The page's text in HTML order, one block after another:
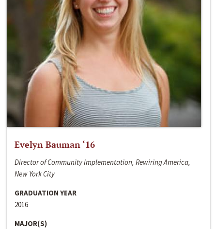
Evelyn Bauman ‘16
Director of Community Implementation, Rewiring America,
New York City
GRADUATION YEAR
2016
MAJOR(S)